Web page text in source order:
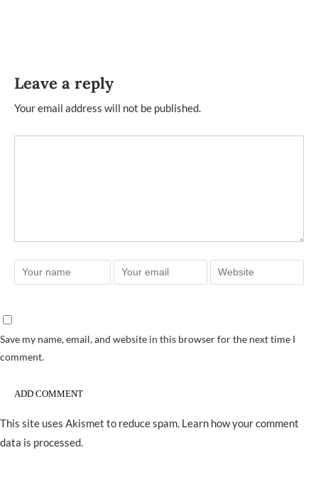
Leave a reply
Your email address will not be published.
Save my name, email, and website in this browser for the next time I
comment.
This site uses Akismet to reduce spam. Learn how your comment
data is processed.